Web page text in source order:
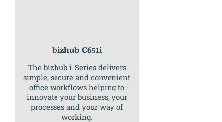
bizhub C651i
The bizhub i-Series delivers
simple, secure and convenient
office workflows helping to
innovate your business, your
processes and your way of
working.